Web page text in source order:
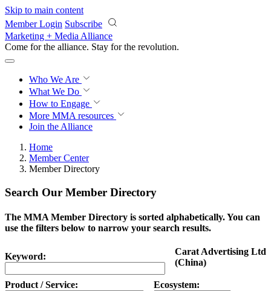
Skip to main content
Member Login Subscribe
Marketing + Media Alliance
Come for the alliance. Stay for the revolution.
Who We Are
What We Do
How to Engage
More MMA resources
Join the Alliance
Home
Member Center
Member Directory
Search Our Member Directory
The MMA Member Directory is sorted alphabetically. You can
use the filters below to narrow your search results.
Keyword:
Product / Service: Ecosystem:
Carat Advertising Ltd
(China)